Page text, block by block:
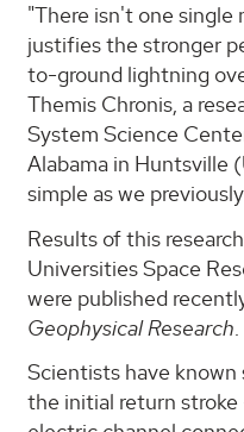
"There isn't one
justifies the stronger
to-ground lightning
Themis Chronis, a
System Science
Alabama in Huntsville
simple as we
Results of this
Universities Space
were published
Geophysical Research.
Scientists have
the initial return